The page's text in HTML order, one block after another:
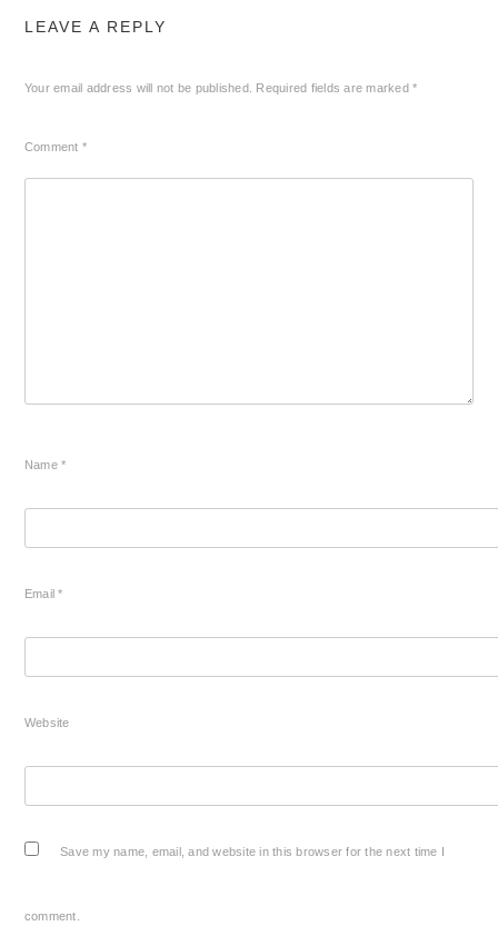
LEAVE A REPLY
Your email address will not be published. Required fields are marked*
Comment *
Name*
Email*
Website
Save my name, email, and website in this browser for the next time I
comment.